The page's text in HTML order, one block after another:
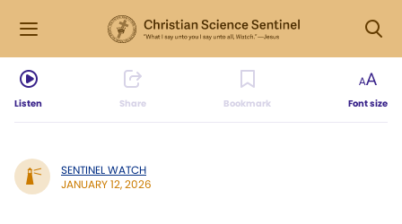
Listen Share Bookmark Font size
SENTINEL WATCH
JANUARY 12, 2026